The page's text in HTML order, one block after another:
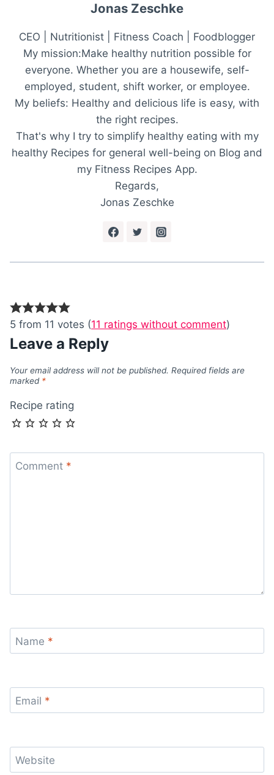
Jonas Zeschke
CEO | Nutritionist | Fitness Coach | Foodblogger
My mission:Make healthy nutrition possible for
everyone. Whether you are a housewife, self-
employed, student, shift worker, or employee.
My beliefs: Healthy and delicious life is easy, with
the right recipes.
That's why I try to simplify healthy eating with my
healthy Recipes for general well-being on Blog and
my Fitness Recipes App.
Regards,
Jonas Zeschke
5 from 11 votes (11 ratings without comment)
Leave a Reply
Your email address will not be published. Required fields are
marked *
Recipe rating
Comment *
Name *
Email *
Website